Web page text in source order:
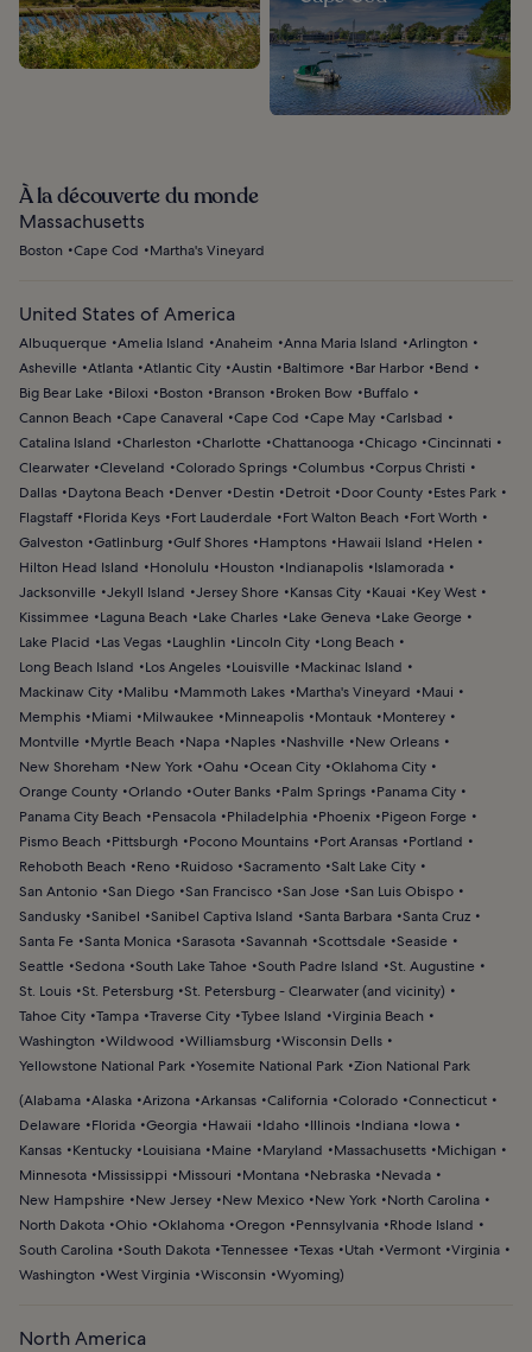
À la découverte du monde
Massachusetts
Boston Cape Cod Martha's Vineyard
United States of America
Albuquerque Amelia Island Anaheim Anna Maria Island
Arlington
Asheville Atlanta Atlantic City Austin Baltimore Bar Harbor
Bend
Big Bear Lake
Biloxi Boston Branson Broken Bow
Buffalo
Cannon Beach
Cape Canaveral Cape Cod Cape May Carlsbad
Catalina Island
Charleston Charlotte Chattanooga Chicago Cincinnati
Clearwater Cleveland Colorado Springs Columbus Corpus Christi
Dallas
Daytona Beach Denver Destin Detroit Door County
Estes Park
Flagstaff
Florida Keys Fort Lauderdale Fort Walton Beach
Fort Worth
Galveston
Gatlinburg Gulf Shores Hamptons Hawaii Island
Helen
Hilton Head Island
Honolulu Houston Indianapolis
Islamorada
Jacksonville Jekyll Island Jersey Shore Kansas City Kauai
Key West
Kissimmee
Laguna Beach Lake Charles Lake Geneva
Lake George
Lake Placid
Las Vegas Laughlin Lincoln City
Long Beach
Long Beach Island
Los Angeles Louisville
Mackinac Island
Mackinaw City
Malibu Mammoth Lakes Martha's Vineyard
Maui
Memphis
Miami Milwaukee Minneapolis Montauk
Monterey
Montville
Myrtle Beach Napa Naples Nashville
New Orleans
New Shoreham
New York Oahu Ocean City Oklahoma City
Orange County Orlando Outer Banks Palm Springs
Panama City
Panama City Beach
Pensacola Philadelphia Phoenix
Pigeon Forge
Pismo Beach
Pittsburgh Pocono Mountains Port Aransas
Portland
Rehoboth Beach
Reno Ruidoso Sacramento Salt Lake City
San Antonio San Diego San Francisco San Jose San Luis Obispo
Sandusky Sanibel Sanibel Captiva Island Santa Barbara Santa Cruz
Santa Fe Santa Monica Sarasota Savannah Scottsdale Seaside
Seattle Sedona South Lake Tahoe South Padre Island
St. Augustine
St. Louis St. Petersburg St. Petersburg - Clearwater (and vicinity)
Tahoe City Tampa Traverse City Tybee Island
Virginia Beach
Washington
Wildwood Williamsburg Wisconsin Dells
Yellowstone National Park Yosemite National Park Zion National Park
(Alabama Alaska Arizona Arkansas California Colorado Connecticut
Delaware
Florida Georgia Hawaii Idaho Illinois Indiana
Iowa
Kansas
Kentucky Louisiana Maine Maryland Massachusetts
Michigan
Minnesota
Mississippi Missouri Montana Nebraska
Nevada
New Hampshire
New Jersey New Mexico New York
North Carolina
North Dakota Ohio Oklahoma Oregon Pennsylvania
Rhode Island
South Carolina South Dakota Tennessee Texas Utah Vermont Virginia
Washington
West Virginia Wisconsin Wyoming)
North America